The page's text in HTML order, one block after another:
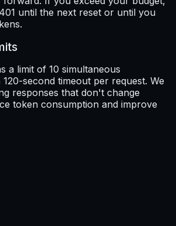
until the next reset or until you
a limit of 10 simultaneous
second timeout per request. We
responses that don't change
token consumption and improve